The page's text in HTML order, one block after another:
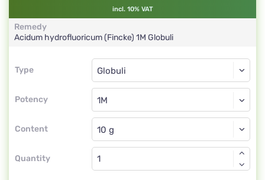
incl. 10% VAT
Remedy
Acidum hydrofluoricum (Fincke) 1M Globuli
Type
Type
Potency
Globuli
1M
Content
Globuli
Quantity